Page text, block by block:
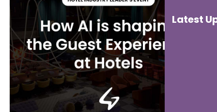
Latest